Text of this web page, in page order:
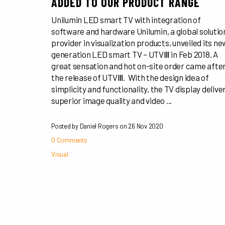
Unilumin LED smart TV with integration of
software and hardware Unilumin, a global
provider in visualization products, unveiled its
generation LED smart TV – UTVⅢ in Feb 2018. A
great sensation and hot on-site order came
the release of UTVⅢ. With the design idea of
simplicity and functionality, the TV display
superior image quality and video ...
Posted by Daniel Rogers on 26 Nov 2020
0 Comments
Visual